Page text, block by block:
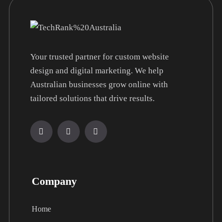
Your trusted partner for custom website
design and digital marketing. We help
Australian businesses grow online with
tailored solutions that drive results.
Company
Home